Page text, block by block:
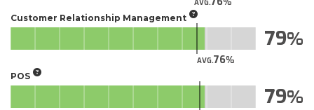
AVG.
Customer Relationship Management
AVG.76
79
POS
79